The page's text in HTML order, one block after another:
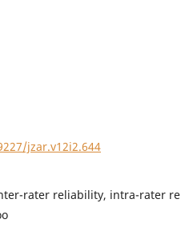
jzar.v12i2.644
rater reliability, intra-rater